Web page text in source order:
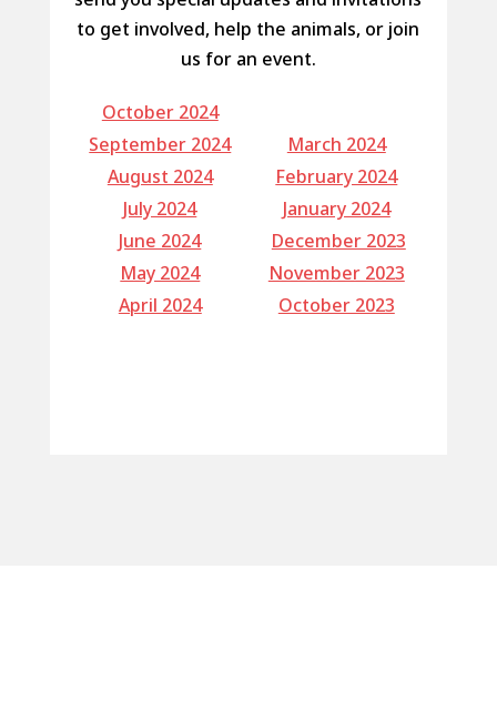
to get involved, help the animals, or join
us for an event.
October 2024
September 2024
March 2024
August 2024
February 2024
July 2024
January 2024
June 2024
December 2023
May 2024
November 2023
April 2024
October 2023